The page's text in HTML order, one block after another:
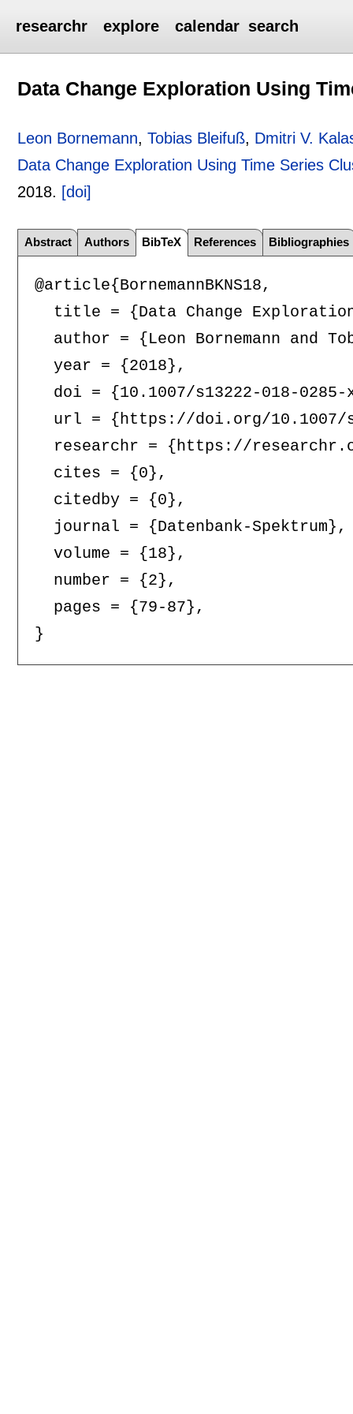
researchr explore calendar search
Data Change Exploration Using
Leon Bornemann,Tobias Bleifuß, Dmitri V.
Data Change Exploration Using Time Series
2018. [doi]
Abstract Authors BibTeX References Bibliographies
@article{BornemannBKNS18,
title = {Data Change
author = {Leon Bornemann and
  year = {2018},
doi = {10.1007/s13222-018-0285-
url = {https://doi.org/
researchr = {https://
  cites = {0},
  citedby = {0},
  journal = {Datenbank-Spektrum},
  volume = {18},
  number = {2},
  pages = {79-87},